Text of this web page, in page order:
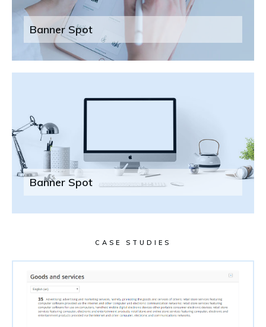
Banner Spot
Banner Spot
CASE STUDIES